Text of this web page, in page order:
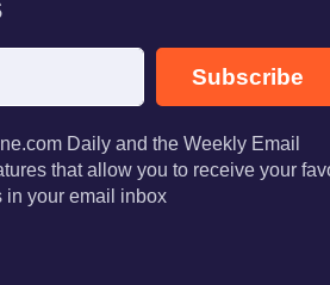
Subscribe
Daily and the Weekly Email
that allow you to receive your
in your email inbox